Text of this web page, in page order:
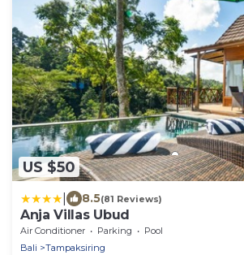
US $50
8.5(81 Reviews)
Anja Villas Ubud
Air Conditioner Parking
Pool
Bali
Tampaksiring